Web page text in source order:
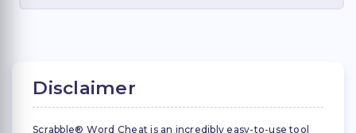
Disclaimer
Scrabble® Word Cheat is an incredibly easy-to-use tool